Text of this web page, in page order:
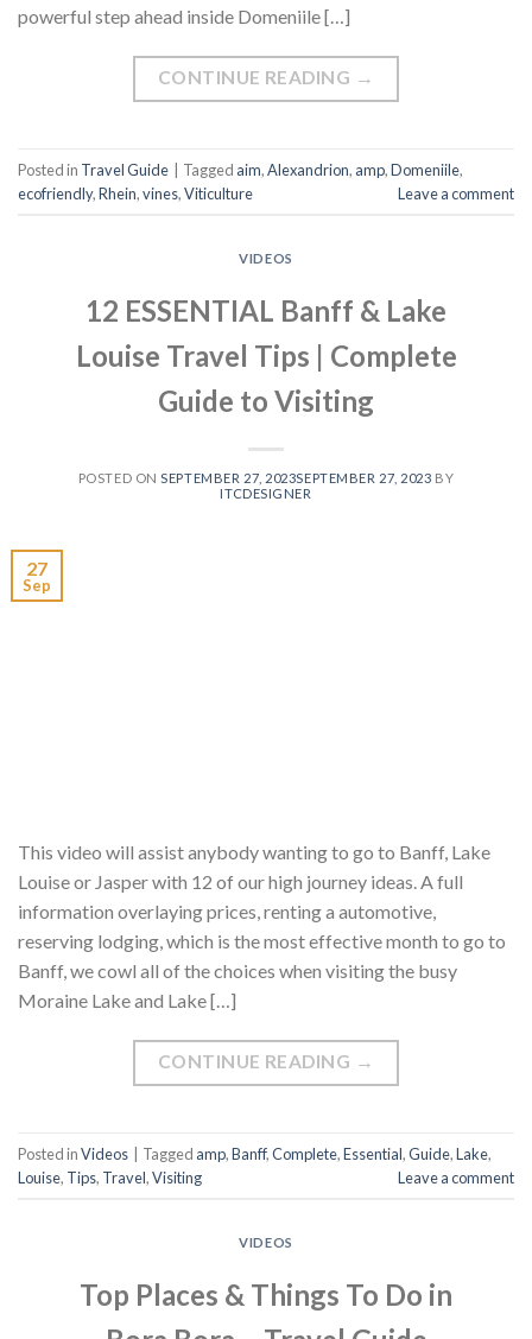
powerful step ahead inside Domeniile […]
CONTINUE READING →
Posted in Travel Guide Tagged aim,Alexandrion, amp,Domeniile,
ecofriendly,Rhein,vines,Viticulture Leave a comment
VIDEOS
12 ESSENTIAL Banff & Lake
Louise Travel Tips | Complete
Guide to Visiting
POSTED ONSEPTEMBER 27, 2023SEPTEMBER 27, 2023 BY
ITCDESIGNER
27
Sep
This video will assist anybody wanting to go to Banff, Lake
Louise or Jasper with 12 of our high journey ideas. A full
information overlaying prices, renting a automotive,
reserving lodging, which is the most effective month to go to
Banff, we cowl all of the choices when visiting the busy
Moraine Lake and Lake […]
CONTINUE READING →
Posted inVideos Tagged amp,Banff,Complete,Essential,Guide,Lake,
Louise, Tips, Travel,Visiting Leave a comment
VIDEOS
Top Places & Things To Do in